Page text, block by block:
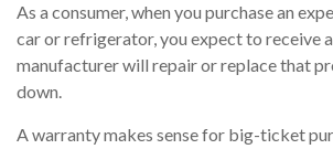
As a consumer, when you purchase an
car or refrigerator, you expect to receive
manufacturer will repair or replace that
down.
A warranty makes sense for big-ticket